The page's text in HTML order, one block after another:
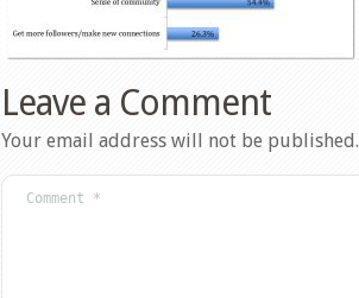
Leave a Comment
Your email address will not be published.